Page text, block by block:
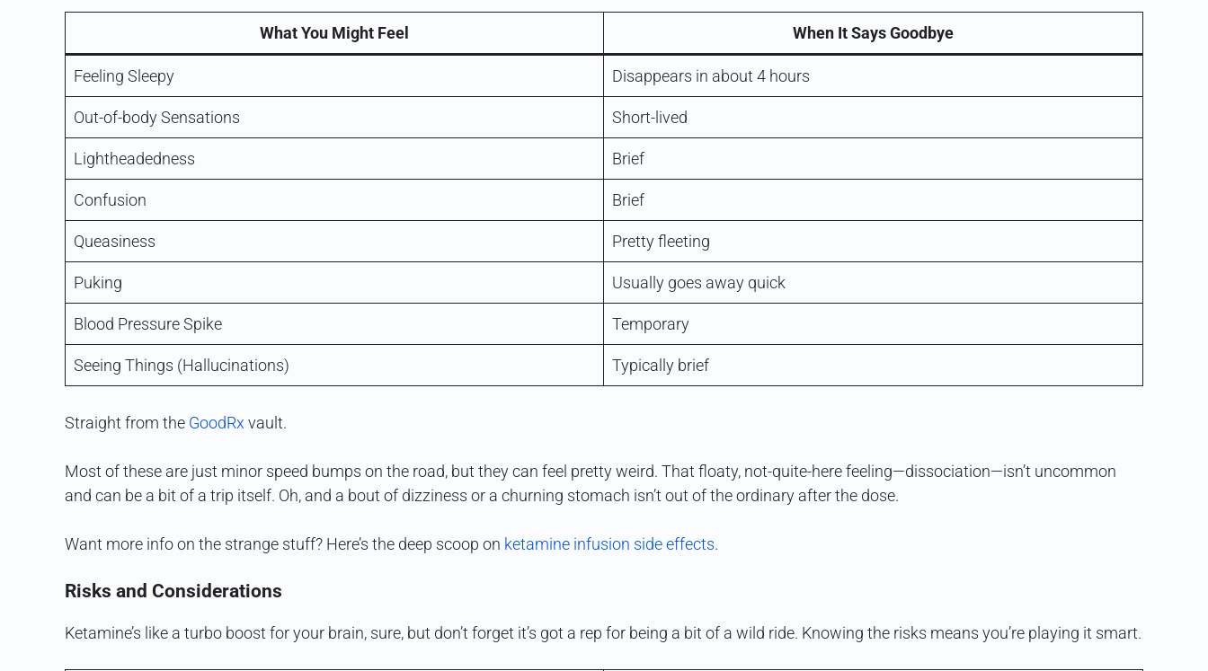
What You Might Feel When It Says Goodbye
Feeling Sleepy Disappears in about 4 hours
Out-of-body Sensations Short-lived
Lightheadedness Brief
Confusion Brief
Queasiness Pretty fleeting
Puking Usually goes away quick
Blood Pressure Spike Temporary
Seeing Things (Hallucinations) Typically brief
Straight from the GoodRx vault.
Most of these are just minor speed bumps on the road, but they can feel pretty weird. That floaty, not-quite-here feeling—dissociation—isn’t uncommon
and can be a bit of a trip itself. Oh, and a bout of dizziness or a churning stomach isn’t out of the ordinary after the dose.
Want more info on the strange stuff? Here’s the deep scoop on ketamine infusion side effects.
Risks and Considerations
Ketamine’s like a turbo boost for your brain, sure, but don’t forget it’s got a rep for being a bit of a wild ride. Knowing the risks means you’re playing it smart.